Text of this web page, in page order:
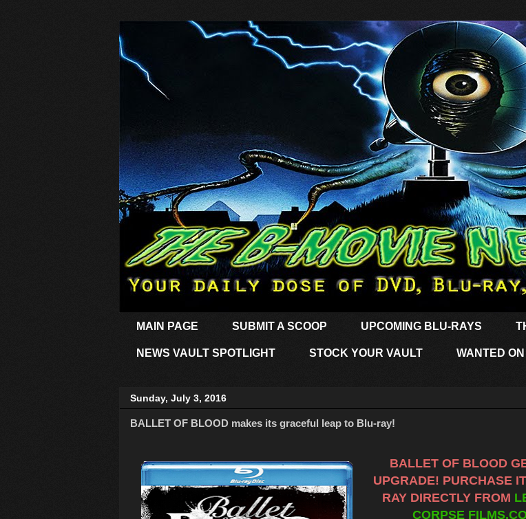
MAIN PAGE SUBMIT A SCOOP UPCOMING BLU-RAYS
NEWS VAULT SPOTLIGHT STOCK YOUR VAULT WANTED
Sunday, July 3, 2016
BALLET OF BLOOD makes its graceful leap to Blu-ray!
BALLET OF BLOOD
UPGRADE! PURCHASE
RAY DIRECTLY FROM
CORPSE